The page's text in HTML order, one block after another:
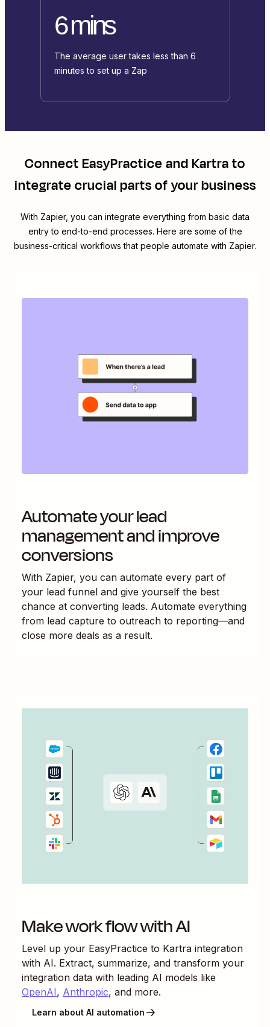
6 mins
The average user takes less than 6
minutes to set up a Zap
ConnectEasyPracticeandKartrato
integrate crucial parts of your business
With Zapier, you can integrate everything from basic data
entry to end-to-end processes. Here are some of the
business-critical workflows that people automate with Zapier.
Automate your lead
management and improve
conversions
With Zapier, you can automate every part of
your lead funnel and give yourself the best
chance at converting leads. Automate everything
from lead capture to outreach to reporting—and
close more deals as a result.
Make work flow with AI
Level up your EasyPractice to Kartra integration
with AI. Extract, summarize, and transform your
integration data with leading AI models like
OpenAI, Anthropic, and more.
Learn about AI automation